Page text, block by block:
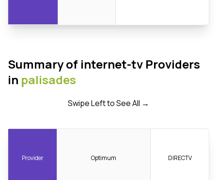
Summary of internet-tv Providers
in palisades
Swipe Left to See All →
Provider Optimum DIRECTV